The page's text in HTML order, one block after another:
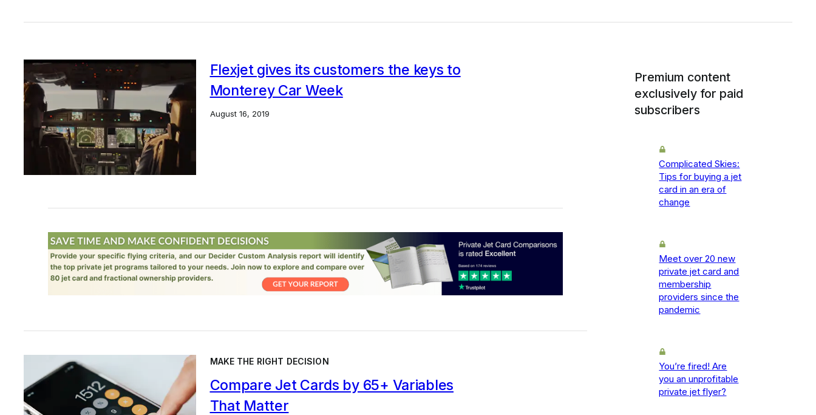
Flexjet gives its customers the keys to
Monterey Car Week
August 16, 2019
MAKE THE RIGHT DECISION
Compare Jet Cards by 65+ Variables
That Matter
Premium content
exclusively for paid
subscribers
Complicated Skies:
Tips for buying a jet
card in an era of
change
Meet over 20 new
private jet card and
membership
providers since the
pandemic
You’re fired! Are
you an unprofitable
private jet flyer?